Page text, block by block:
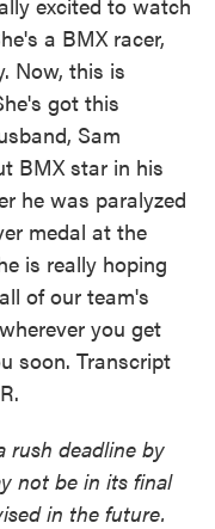
a BMX racer,
Now, this is
got this
Sam
BMX star in his
he was paralyzed
medal at the
is really hoping
of our team's
you get
soon. Transcript
rush deadline by
not be in its final
in the future.